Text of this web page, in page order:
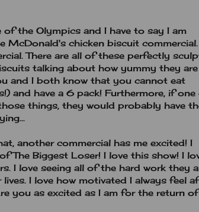
of the Olympics and I have to say I am
McDonald's chicken biscuit commercial.
There are all of these perfectly
talking about how yummy they
and I both know that you cannot eat
and have a 6 pack! Furthermore, if one
things, they would probably have
another commercial has me excited! I
The Biggest Loser! I love this show! I
I love seeing all of the hard work they
I love how motivated I always feel
you as excited as I am for the return of